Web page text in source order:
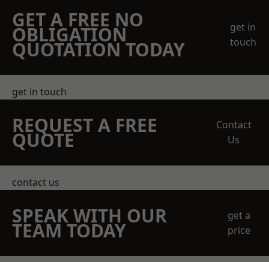
GET A FREE NO
OBLIGATION
QUOTATION TODAY
get in
touch
get in touch
REQUEST A FREE
QUOTE
Contact
Us
contact us
SPEAK WITH OUR
TEAM TODAY
get a
price